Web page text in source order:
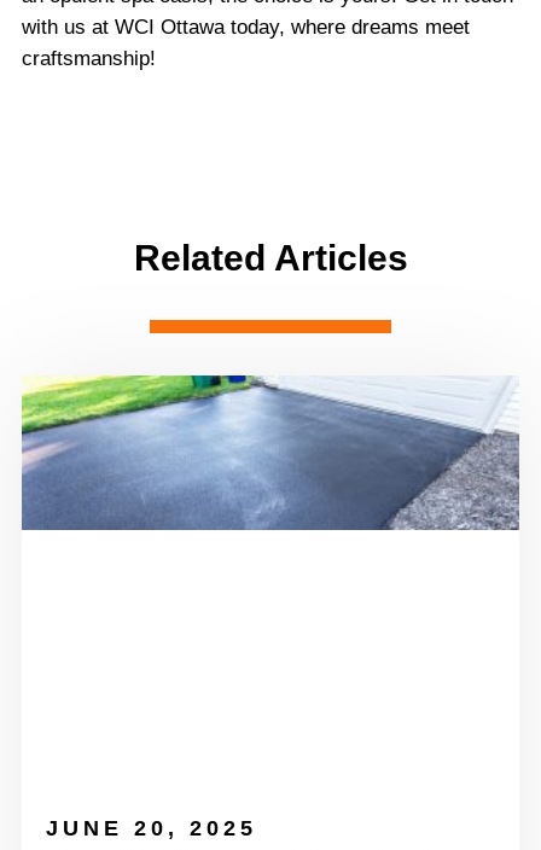
with us at WCI Ottawa today, where dreams meet
craftsmanship!
Related Articles
JUNE 20, 2025